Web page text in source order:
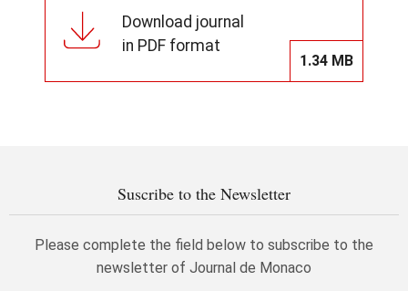
Download journal
in PDF format
1.34 MB
Suscribe to the Newsletter
Please complete the field below to subscribe to the
newsletter of Journal de Monaco